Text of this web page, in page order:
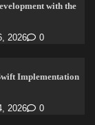
with the
2026 0
Implementation
2026 0